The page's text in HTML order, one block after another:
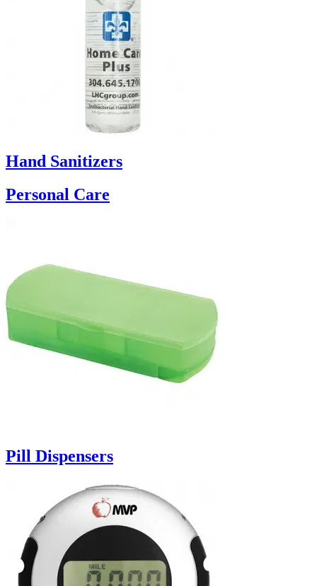
Hand Sanitizers
Personal Care
Pill Dispensers